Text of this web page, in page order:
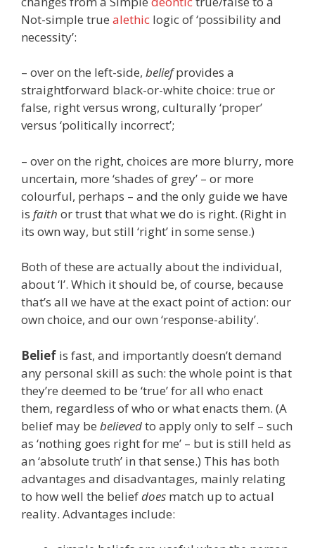
Not-simple true alethic logic of ‘possibility and
necessity’:
– over on the left-side, beliefprovides a
straightforward black-or-white choice: true or
false, right versus wrong, culturally ‘proper’
versus ‘politically incorrect’;
– over on the right, choices are more blurry, more
uncertain, more ‘shades of grey’ – or more
colourful, perhaps – and the only guide we have
is faith or trust that what we do is right. (Right in
its own way, but still ‘right’ in some sense.)
Both of these are actually about the individual,
about ‘I’. Which it should be, of course, because
that’s all we have at the exact point of action: our
own choice, and our own ‘response-ability’.
Belief is fast, and importantly doesn’t demand
any personal skill as such: the whole point is that
they’re deemed to be ‘true’ for all who enact
them, regardless of who or what enacts them. (A
belief may be believedto apply only to self – such
as ‘nothing goes right for me’ – but is still held as
an ‘absolute truth’ in that sense.) This has both
advantages and disadvantages, mainly relating
to how well the beliefdoes match up to actual
reality. Advantages include: